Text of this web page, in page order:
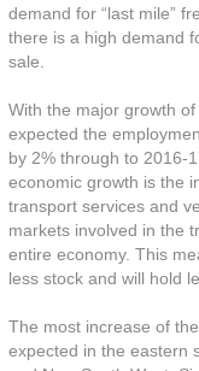
demand for “last mile”
there is a high demand
sale.
With the major growth
expected the
by 2% through to 2016-
economic growth is the
transport services and
markets involved in the
entire economy. This
less stock and will hold
The most increase of
expected in the eastern